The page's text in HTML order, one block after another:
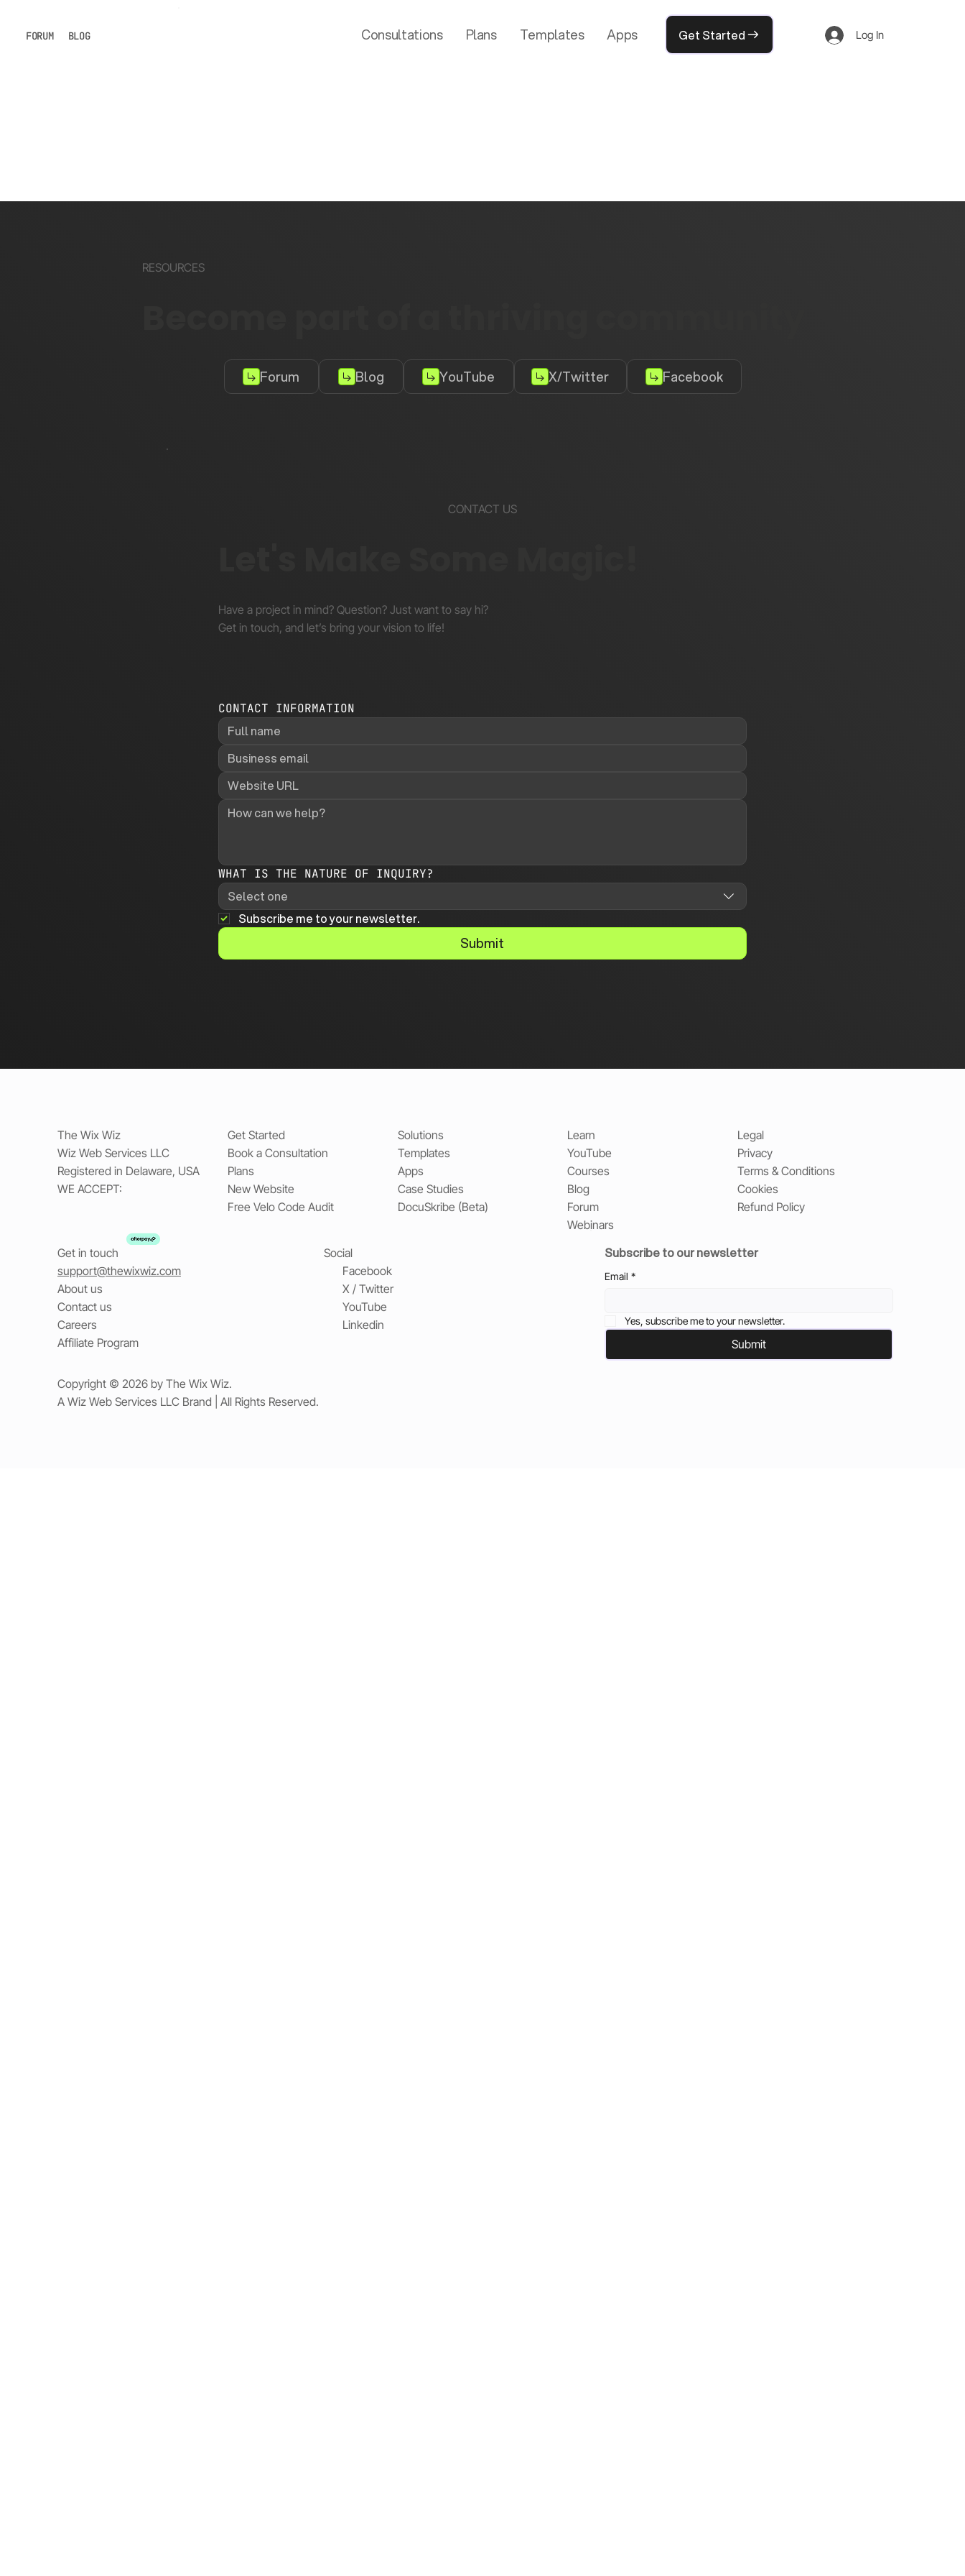
FORUM BLOG Consultations Plans Templates Apps Get Started Log In
RESOURCES
Forum Blog YouTube X/Twitter Facebook
CONTACT US
Have a project in mind? Question? Just want to say hi?
Get in touch, and let’s bring your vision to life!
CONTACT INFORMATION
WHAT IS THE NATURE OF INQUIRY?
Select one
Subscribe me to your newsletter.
Submit
The Wix Wiz
Wiz Web Services LLC
Registered in Delaware, USA
WE ACCEPT:
Get Started
Book a Consultation
Plans
New Website
Free Velo Code Audit
Solutions
Templates
Apps
Case Studies
DocuSkribe (Beta)
Learn
YouTube
Courses
Blog
Forum
Webinars
Legal
Privacy
Terms & Conditions
Cookies
Refund Policy
Get in touch
support@thewixwiz.com
About us
Contact us
Careers
Affiliate Program
Social
Facebook
X / Twitter
YouTube
Linkedin
Subscribe to our newsletter
Email *
Yes, subscribe me to your newsletter.
Submit
Copyright © 2026 by The Wix Wiz.
A Wiz Web Services LLC Brand | All Rights Reserved.